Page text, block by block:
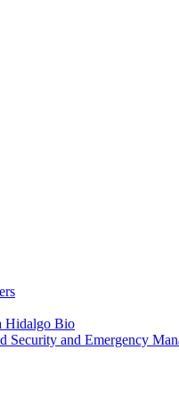
Hidalgo Bio
Security and Emergency